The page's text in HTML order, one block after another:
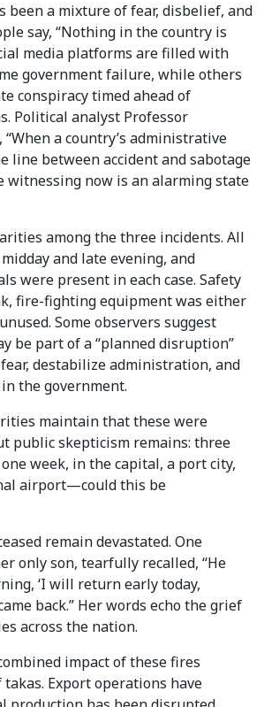
been a mixture of fear, disbelief, and
say, “Nothing in the country is
media platforms are filled with
government failure, while others
conspiracy timed ahead of
Political analyst Professor
a country’s administrative
line between accident and sabotage
witnessing now is an alarming state
among the three incidents. All
and late evening, and
were present in each case. Safety
fire-fighting equipment was either
Some observers suggest
be part of a “planned disruption”
destabilize administration, and
the government.
maintain that these were
public skepticism remains: three
week, in the capital, a port city,
airport—could this be
remain devastated. One
only son, tearfully recalled, “He
‘I will return early today,
back.” Her words echo the grief
across the nation.
impact of these fires
Export operations have